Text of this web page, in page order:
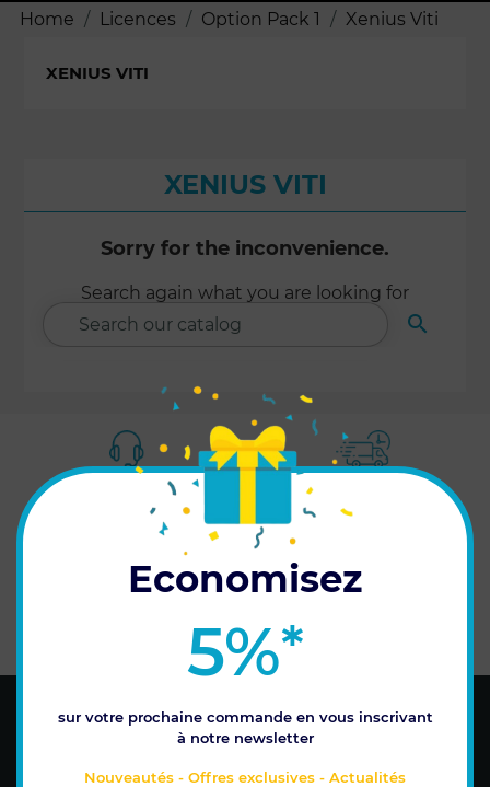
Home Licences Option Pack 1 Xenius Viti
XENIUS VITI
XENIUS VITI
Sorry for the inconvenience.
Search again what you are looking for
SEARCH
CUSTOMER SERVICE
at your service
FAST DELIVERY
in 24h/48h
Payment by credit card or
Economisez
5%*
sur votre prochaine commande en vous inscrivant
à notre newsletter
Nouveautés - Offres exclusives - Actualités